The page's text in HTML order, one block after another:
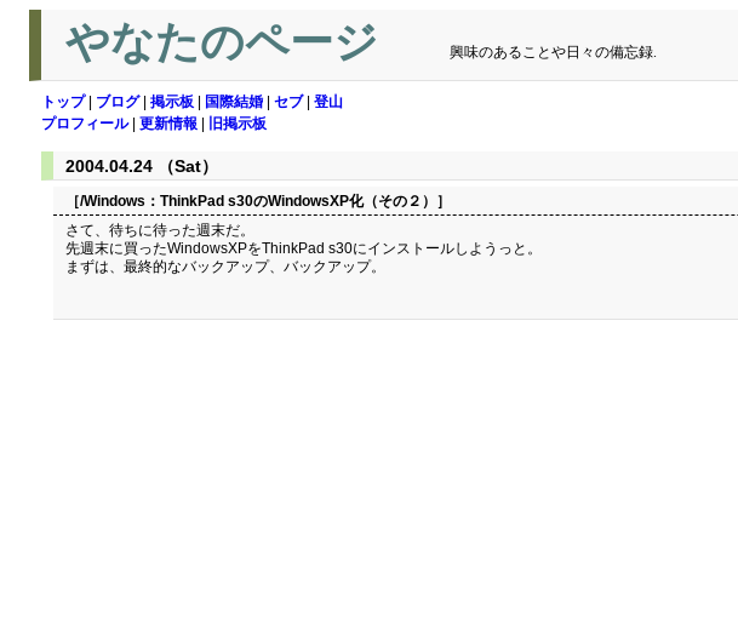
やなたのページ 興味のあることや日々の備忘録.
トップ| ブログ| 掲示板 国際結婚 セブ| 登山
プロフィール| 更新情報 旧掲示板
2004.04.24 （Sat）
［/Windows： ThinkPad s30のWindowsXP化（その２） ］
さて、待ちに待った週末だ。
先週末に買ったWindowsXPをThinkPad s30にインストールしようっと。
まずは、最終的なバックアップ、バックアップ。